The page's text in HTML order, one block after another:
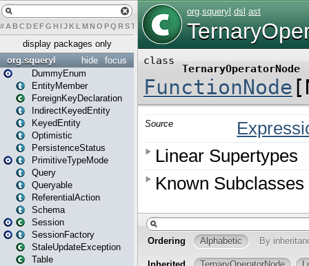
# A BCDEFG H IJK L MN O PQ RST U W X
display packages only
focus
hide
org.squeryl
DummyEnum
EntityMember
ForeignKeyDeclaration
IndirectKeyedEntity
KeyedEntity
Optimistic
PersistenceStatus
PrimitiveTypeMode
Query
Queryable
ReferentialAction
Schema
Session
SessionFactory
StaleUpdateException
Table